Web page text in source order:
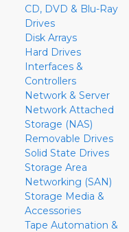
CD, DVD & Blu-Ray
Drives
Disk Arrays
Hard Drives
Interfaces &
Controllers
Network & Server
Network Attached
Storage (NAS)
Removable Drives
Solid State Drives
Storage Area
Networking (SAN)
Storage Media &
Accessories
Tape Automation &